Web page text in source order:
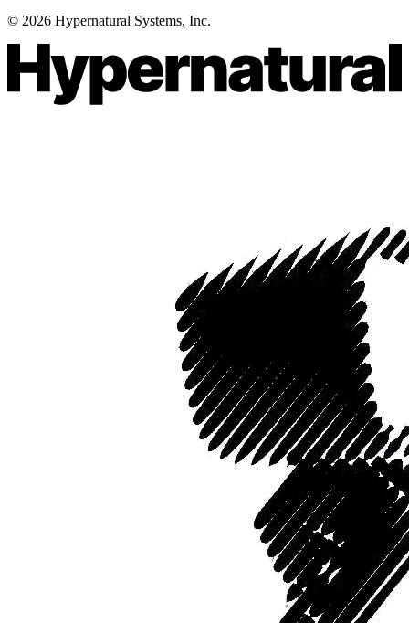
© 2026 Hypernatural Systems, Inc.